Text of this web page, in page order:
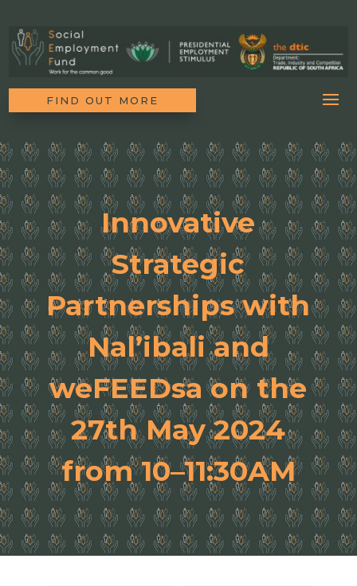
FIND OUT MORE
Innovative
Strategic
Partnerships with
Nal’ibali and
weFEEDsa on the
27th May 2024
from 10–11:30AM